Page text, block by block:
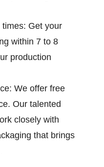
times: Get your
within 7 to 8
production
We offer free
Our talented
closely with
that brings